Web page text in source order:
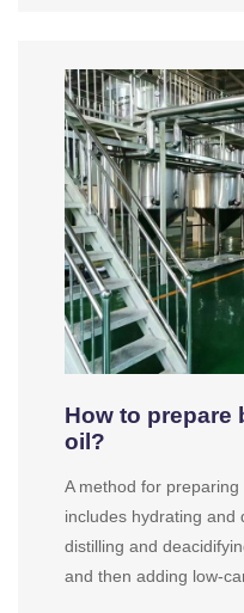
How to prepare
oil?
A method for
includes hydrating and
distilling and
and then adding low-